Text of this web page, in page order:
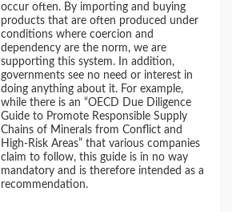
occur often. By importing and buying
products that are often produced under
conditions where coercion and
dependency are the norm, we are
supporting this system. In addition,
governments see no need or interest in
doing anything about it. For example,
while there is an “OECD Due Diligence
Guide to Promote Responsible Supply
Chains of Minerals from Conflict and
High-Risk Areas” that various companies
claim to follow, this guide is in no way
mandatory and is therefore intended as a
recommendation.